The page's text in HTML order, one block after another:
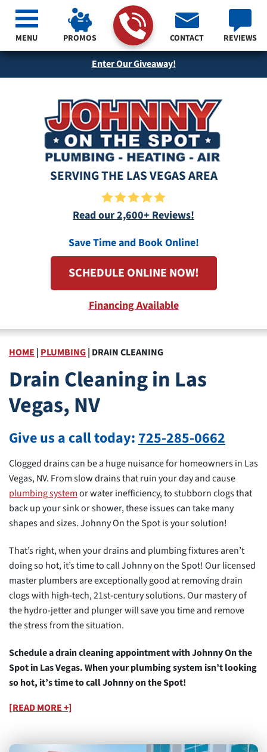
Enter Our Giveaway!
SERVING THE LAS VEGAS AREA
PROMOS CONTACT REVIEWS
Read our 2,600+ Reviews!
Save Time and Book Online!
SCHEDULE ONLINE NOW!
Financing Available
MENU
HOME | PLUMBING| DRAIN CLEANING
Drain Cleaning in Las
Vegas, NV
Give us a call today:725-285-0662
Clogged drains can be a huge nuisance for homeowners in Las
Vegas, NV. From slow drains that ruin your day and cause
plumbing systemor water inefficiency, to stubborn clogs that
back up your sink or shower, these issues can take many
shapes and sizes. Johnny On the Spot is your solution!
That’s right, when your drains and plumbing fixtures aren’t
doing so hot, it’s time to call Johnny on the Spot! Our licensed
master plumbers are exceptionally good at removing drain
clogs with high-tech, 21st-century solutions. Our mastery of
the hydro-jetter and plunger will save you time and remove
the stress from the situation.
Schedule a drain cleaning appointment with Johnny On the
Spot in Las Vegas. When your plumbing system isn’t looking
so hot, it’s time to call Johnny on the Spot!
[READ MORE +]